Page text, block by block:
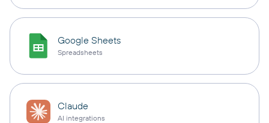
Google Sheets
Spreadsheets
Claude
AI integrations